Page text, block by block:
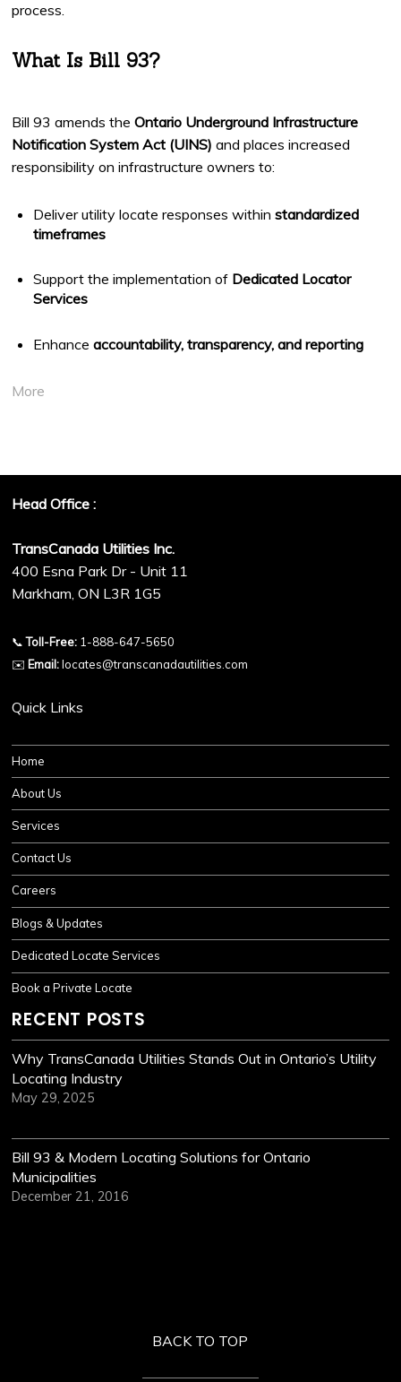
process.
What Is Bill 93?
Bill 93 amends theOntario Underground Infrastructure
Notification System Act (UINS) and places increased
responsibility on infrastructure owners to:
Deliver utility locate responses withinstandardized
timeframes
Support the implementation of Dedicated Locator
Services
Enhanceaccountability, transparency, and reporting
More
Head Office :
TransCanada Utilities Inc.
400 Esna Park Dr - Unit 11
Markham, ON L3R 1G5
📞Toll-Free: 1-888-647-5650
✉️ Email: locates@transcanadautilities.com
Quick Links
Home
About Us
Services
Contact Us
Careers
Blogs & Updates
Dedicated Locate Services
Book a Private Locate
RECENT POSTS
Why TransCanada Utilities Stands Out in Ontario’s Utility
Locating Industry
May 29, 2025
Bill 93 & Modern Locating Solutions for Ontario
Municipalities
December 21, 2016
BACK TO TOP